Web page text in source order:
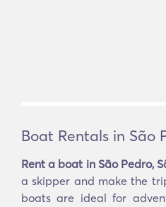
Boat Rentals in São
Rent a boat in São Pedro,
a skipper and make the
boats are ideal for